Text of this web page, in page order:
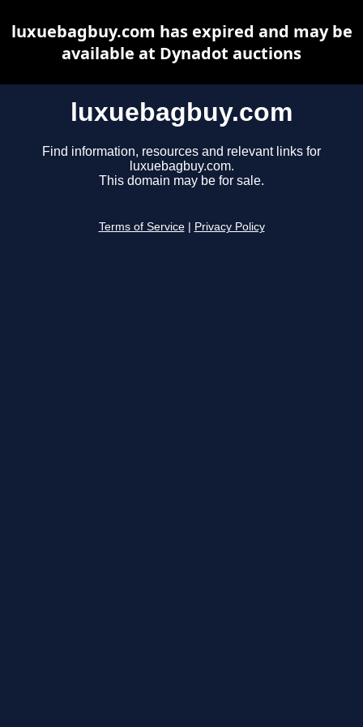
luxuebagbuy.com
Find information, resources and relevant links for
luxuebagbuy.com.
This domain may be for sale.
Terms of Service Privacy Policy
luxuebagbuy.com has expired and may be
available at Dynadot auctions